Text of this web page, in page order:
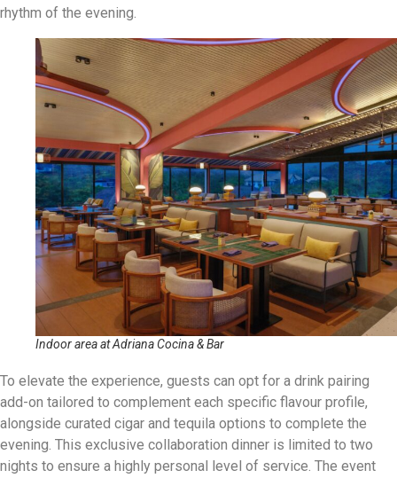
rhythm of the evening.
Indoor area at Adriana Cocina & Bar
To elevate the experience, guests can opt for a drink pairing
add-on tailored to complement each specific flavour profile,
alongside curated cigar and tequila options to complete the
evening. This exclusive collaboration dinner is limited to two
nights to ensure a highly personal level of service. The event